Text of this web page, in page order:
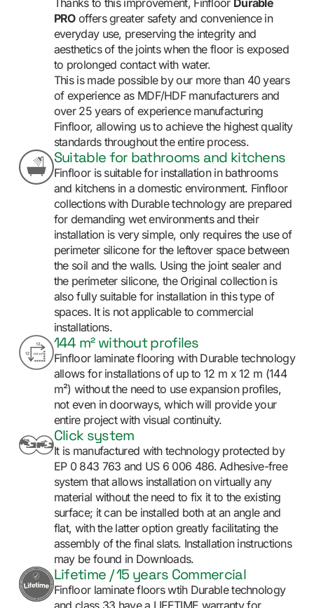
PROoffers greater safety and convenience in
everyday use, preserving the integrity and
aesthetics of the joints when the floor is exposed
to prolonged contact with water.
This is made possible by our more than 40 years
of experience as MDF/HDF manufacturers and
over 25 years of experience manufacturing
Finfloor, allowing us to achieve the highest quality
standards throughout the entire process.
Suitable for bathrooms and kitchens
Finfloor is suitable for installation in bathrooms
and kitchens in a domestic environment. Finfloor
collections with Durable technology are prepared
for demanding wet environments and their
installation is very simple, only requires the use of
perimeter silicone for the leftover space between
the soil and the walls. Using the joint sealer and
the perimeter silicone, the Original collection is
also fully suitable for installation in this type of
spaces. It is not applicable to commercial
installations.
144 m² without profiles
Finfloor laminate flooring with Durable technology
allows for installations of up to 12 m x 12 m (144
m²) without the need to use expansion profiles,
not even in doorways, which will provide your
entire project with visual continuity.
Click system
It is manufactured with technology protected by
EP 0 843 763 and US 6 006 486. Adhesive-free
system that allows installation on virtually any
material without the need to fix it to the existing
surface; it can be installed both at an angle and
flat, with the latter option greatly facilitating the
assembly of the final slats. Installation instructions
may be found in Downloads.
Lifetime / 15 years Commercial
Finfloor laminate floors wtih Durable technology
and class 33 have a LIFETIME warranty for